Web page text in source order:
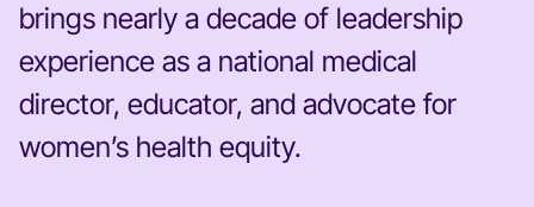
brings nearly a decade of leadership
experience as a national medical
director, educator, and advocate for
women’s health equity.